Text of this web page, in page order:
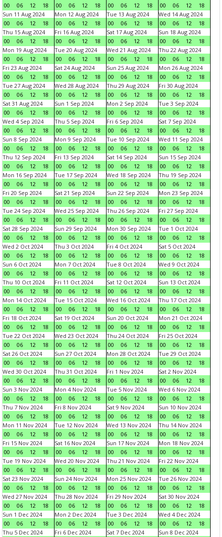
00 06 12 18 00 06 12 18 00 06 12 18 00 06 12
18
Sun 11 Aug 2024
00
06 12 18
Mon 12 Aug 2024
00
06 12 18
Tue 13 Aug 2024
00
06 12 18
Wed 14 Aug 2024
00
06 12
18
Thu 15 Aug 2024
00
06 12 18
Fri 16 Aug 2024
00
06 12 18
Sat 17 Aug 2024
00
06 12 18
Sun 18 Aug 2024
00
06 12
18
Mon 19 Aug 2024
00
06 12 18
Tue 20 Aug 2024
00
06 12 18
Wed 21 Aug 2024
00
06 12 18
Thu 22 Aug 2024
00
06 12
18
Fri 23 Aug 2024
00
06 12 18
Sat 24 Aug 2024
00
06 12 18
Sun 25 Aug 2024
00
06 12 18
Mon 26 Aug 2024
00
06 12
18
Tue 27 Aug 2024
00
06 12 18
Wed 28 Aug 2024
00
06 12 18
Thu 29 Aug 2024
00
06 12 18
Fri 30 Aug 2024
00
06 12
18
Sat 31 Aug 2024
00
06 12 18
Sun 1 Sep 2024
00
06 12 18
Mon 2 Sep 2024
00
06 12 18
Tue 3 Sep 2024
00
06 12
18
Wed 4 Sep 2024
00
06 12 18
Thu 5 Sep 2024
00
06 12 18
Fri 6 Sep 2024
00
06 12 18
Sat 7 Sep 2024
00
06 12
18
Sun 8 Sep 2024
00
06 12 18
Mon 9 Sep 2024
00
06 12 18
Tue 10 Sep 2024
00
06 12 18
Wed 11 Sep 2024
00
06 12
18
Thu 12 Sep 2024
00
06 12 18
Fri 13 Sep 2024
00
06 12 18
Sat 14 Sep 2024
00
06 12 18
Sun 15 Sep 2024
00
06 12
18
Mon 16 Sep 2024
00
06 12 18
Tue 17 Sep 2024
00
06 12 18
Wed 18 Sep 2024
00
06 12 18
Thu 19 Sep 2024
00
06 12
18
Fri 20 Sep 2024
00
06 12 18
Sat 21 Sep 2024
00
06 12 18
Sun 22 Sep 2024
00
06 12 18
Mon 23 Sep 2024
00
06 12
18
Tue 24 Sep 2024
00
06 12 18
Wed 25 Sep 2024
00
06 12 18
Thu 26 Sep 2024
00
06 12 18
Fri 27 Sep 2024
00
06 12
18
Sat 28 Sep 2024
00
06 12 18
Sun 29 Sep 2024
00
06 12 18
Mon 30 Sep 2024
00
06 12 18
Tue 1 Oct 2024
00
06 12
18
Wed 2 Oct 2024
00
06 12 18
Thu 3 Oct 2024
00
06 12 18
Fri 4 Oct 2024
00
06 12 18
Sat 5 Oct 2024
00
06 12
18
Sun 6 Oct 2024
00
06 12 18
Mon 7 Oct 2024
00
06 12 18
Tue 8 Oct 2024
00
06 12 18
Wed 9 Oct 2024
00
06 12
18
Thu 10 Oct 2024
00
06 12 18
Fri 11 Oct 2024
00
06 12 18
Sat 12 Oct 2024
00
06 12 18
Sun 13 Oct 2024
00
06 12
18
Mon 14 Oct 2024
00
06 12 18
Tue 15 Oct 2024
00
06 12 18
Wed 16 Oct 2024
00
06 12 18
Thu 17 Oct 2024
00
06 12
18
Fri 18 Oct 2024
00
06 12 18
Sat 19 Oct 2024
00
06 12 18
Sun 20 Oct 2024
00
06 12 18
Mon 21 Oct 2024
00
06 12
18
Tue 22 Oct 2024
00
06 12 18
Wed 23 Oct 2024
00
06 12 18
Thu 24 Oct 2024
00
06 12 18
Fri 25 Oct 2024
00
06 12
18
Sat 26 Oct 2024
00
06 12 18
Sun 27 Oct 2024
00
06 12 18
Mon 28 Oct 2024
00
06 12 18
Tue 29 Oct 2024
00
06 12
18
Wed 30 Oct 2024
00
06 12 18
Thu 31 Oct 2024
00
06 12 18
Fri 1 Nov 2024
00
06 12 18
Sat 2 Nov 2024
00
06 12
18
Sun 3 Nov 2024
00
06 12 18
Mon 4 Nov 2024
00
06 12 18
Tue 5 Nov 2024
00
06 12 18
Wed 6 Nov 2024
00
06 12
18
Thu 7 Nov 2024
00
06 12 18
Fri 8 Nov 2024
00
06 12 18
Sat 9 Nov 2024
00
06 12 18
Sun 10 Nov 2024
00
06 12
18
Mon 11 Nov 2024
00
06 12 18
Tue 12 Nov 2024
00
06 12 18
Wed 13 Nov 2024
00
06 12 18
Thu 14 Nov 2024
00
06 12
18
Fri 15 Nov 2024
00
06 12 18
Sat 16 Nov 2024
00
06 12 18
Sun 17 Nov 2024
00
06 12 18
Mon 18 Nov 2024
00
06 12
18
Tue 19 Nov 2024
00
06 12 18
Wed 20 Nov 2024
00
06 12 18
Thu 21 Nov 2024
00
06 12 18
Fri 22 Nov 2024
00
06 12
18
Sat 23 Nov 2024
00
06 12 18
Sun 24 Nov 2024
00
06 12 18
Mon 25 Nov 2024
00
06 12 18
Tue 26 Nov 2024
00
06 12
18
Wed 27 Nov 2024
00
06 12 18
Thu 28 Nov 2024
00
06 12 18
Fri 29 Nov 2024
00
06 12 18
Sat 30 Nov 2024
00
06 12
18
Sun 1 Dec 2024
00
06 12 18
Mon 2 Dec 2024
00
06 12 18
Tue 3 Dec 2024
00
06 12 18
Wed 4 Dec 2024
00
06 12
18
Thu 5 Dec 2024
Fri 6 Dec 2024
Sat 7 Dec 2024
Sun 8 Dec 2024